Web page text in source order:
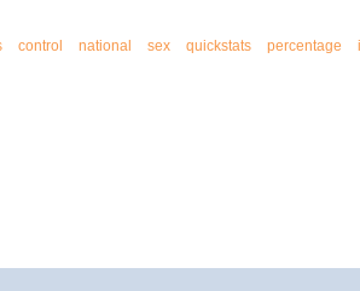
control national sex quickstats percentage